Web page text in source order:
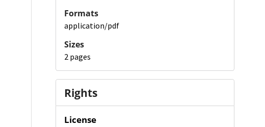
Formats
application/pdf
Sizes
2 pages
Rights
License